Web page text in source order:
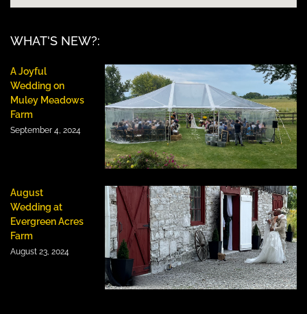
WHAT'S NEW?:
A Joyful
Wedding on
Muley Meadows
Farm
September 4, 2024
August
Wedding at
Evergreen Acres
Farm
August 23, 2024